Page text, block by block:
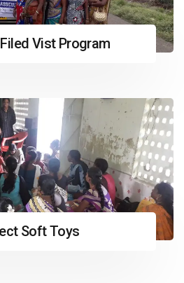
Vist Program
Soft Toys